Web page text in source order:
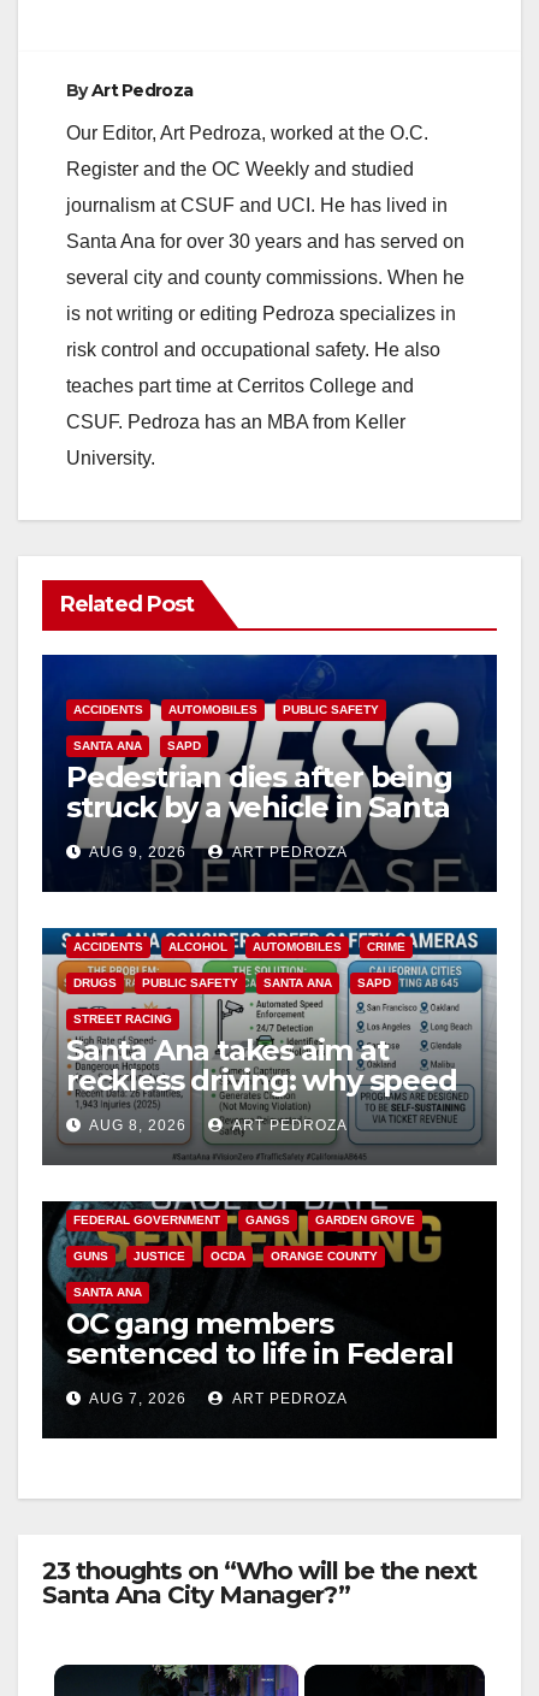
ByArt Pedroza
Our Editor, Art Pedroza, worked at the O.C.
Register and the OC Weekly and studied
journalism at CSUF and UCI. He has lived in
Santa Ana for over 30 years and has served on
several city and county commissions. When he
is not writing or editing Pedroza specializes in
risk control and occupational safety. He also
teaches part time at Cerritos College and
CSUF. Pedroza has an MBA from Keller
University.
Related Post
ACCIDENTS AUTOMOBILES PUBLIC SAFETY
SANTA ANA SAPD
Pedestrian dies after being
struck by a vehicle in Santa
Ana
AUG 9, 2026 ART PEDROZA
ACCIDENTS ALCOHOL AUTOMOBILES CRIME
DRUGS PUBLIC SAFETY SANTA ANA SAPD
STREET RACING
Santa Ana takes aim at
reckless driving: why speed
cameras are a win for public
safety
AUG 8, 2026 ART PEDROZA
ANAHEIM CALIFORNIA
FEDERAL GOVERNMENT GANGS GARDEN GROVE
GUNS JUSTICE OCDA ORANGE COUNTY
SANTA ANA
OC gang members
sentenced to life in Federal
prison over Mexican Mafia
hitAUG 7, 2026 ART PEDROZA
23 thoughts on “Who will be the next
Santa Ana City Manager?”
×